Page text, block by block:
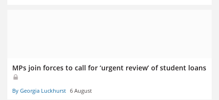
MPs join forces to call for ‘urgent review’ of student loans
By Georgia Luckhurst 6 August